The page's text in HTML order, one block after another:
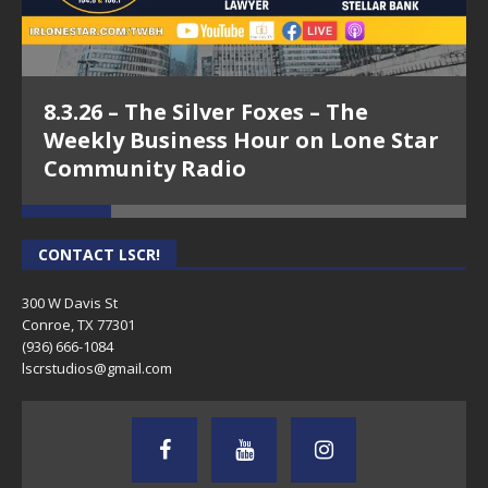
8.3.26 – The Silver Foxes – The
Weekly Business Hour on Lone Star
Community Radio
CONTACT LSCR!
300 W Davis St
Conroe, TX 77301
(936) 666-1084‬
lscrstudios@gmail.com